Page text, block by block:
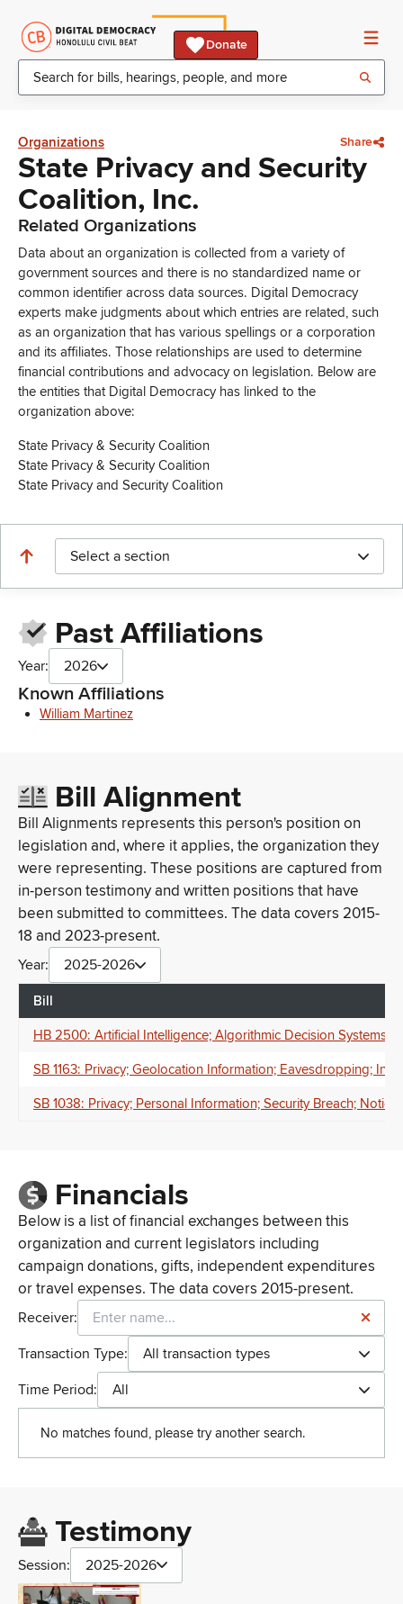
Donate
Organizations Share
State Privacy and Security
Coalition, Inc.
Related Organizations
Data about an organization is collected from a variety of
government sources and there is no standardized name or
common identifier across data sources. Digital Democracy
experts make judgments about which entries are related, such
as an organization that has various spellings or a corporation
and its affiliates. Those relationships are used to determine
financial contributions and advocacy on legislation. Below are
the entities that Digital Democracy has linked to the
organization above:
State Privacy & Security Coalition
State Privacy & Security Coalition
State Privacy and Security Coalition
Select a section
Past Affiliations
Year: 2026
Known Affiliations
William Martinez
Bill Alignment
Bill Alignments represents this person's position on
legislation and, where it applies, the organization they
were representing. These positions are captured from
in-person testimony and written positions that have
been submitted to committees. The data covers 2015-
18 and 2023-present.
Year: 2025-2026
Bill
HB 2500: Artificial Intelligence; Algorithmic Decision Systems;
SB 1163: Privacy; Geolocation Information; Eavesdropping;
SB 1038: Privacy; Personal Information; Security Breach;
Financials
Below is a list of financial exchanges between this
organization and current legislators including
campaign donations, gifts, independent expenditures
or travel expenses. The data covers 2015-present.
Receiver:
Transaction Type:
All transaction types
Time Period:
All
No matches found, please try another search.
Testimony
Session: 2025-2026